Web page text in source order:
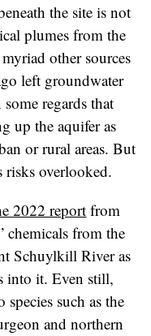
the site is not
plumes from the
other sources
left groundwater
regards that
up the aquifer as
or rural areas. But
risks overlooked.
2022 report from
chemicals from the
Schuylkill River as
into it. Even still,
species such as the
and northern